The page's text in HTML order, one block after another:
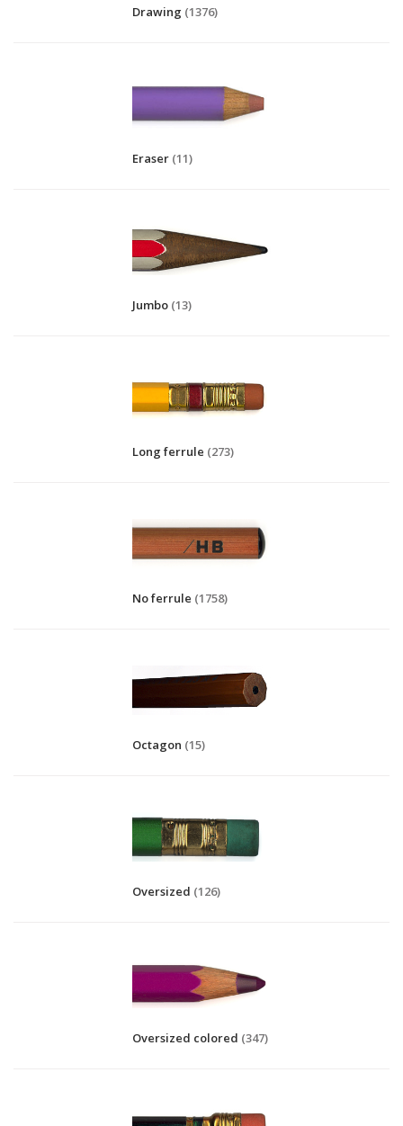
Drawing (1376)
Eraser (11)
Jumbo (13)
Long ferrule (273)
No ferrule (1758)
Octagon (15)
Oversized (126)
Oversized colored (347)